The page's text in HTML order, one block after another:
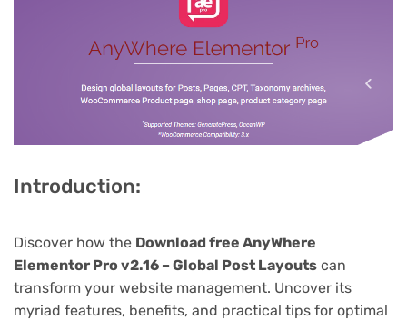
Introduction:
Discover how the Download free AnyWhere
Elementor Pro v2.16 – Global Post Layouts can
transform your website management. Uncover its
myriad features, benefits, and practical tips for optimal